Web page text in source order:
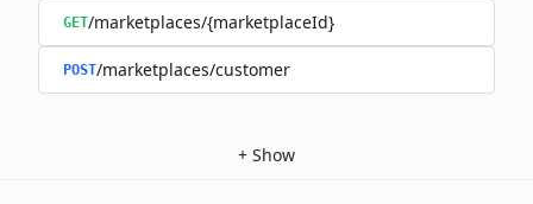
GET/marketplaces/{marketplaceId}
POST/marketplaces/customer
+ Show